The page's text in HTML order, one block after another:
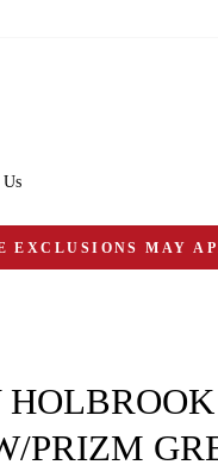
EXCLUSIONS MAY
PRIZM